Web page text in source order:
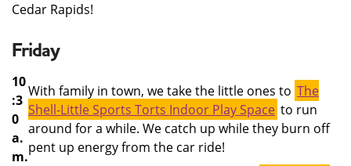
Cedar Rapids!
Friday
10
:3
0
a.
m.
With family in town, we take the little ones to The
Shell-Little Sports Torts Indoor Play Space to run
around for a while. We catch up while they burn off
pent up energy from the car ride!